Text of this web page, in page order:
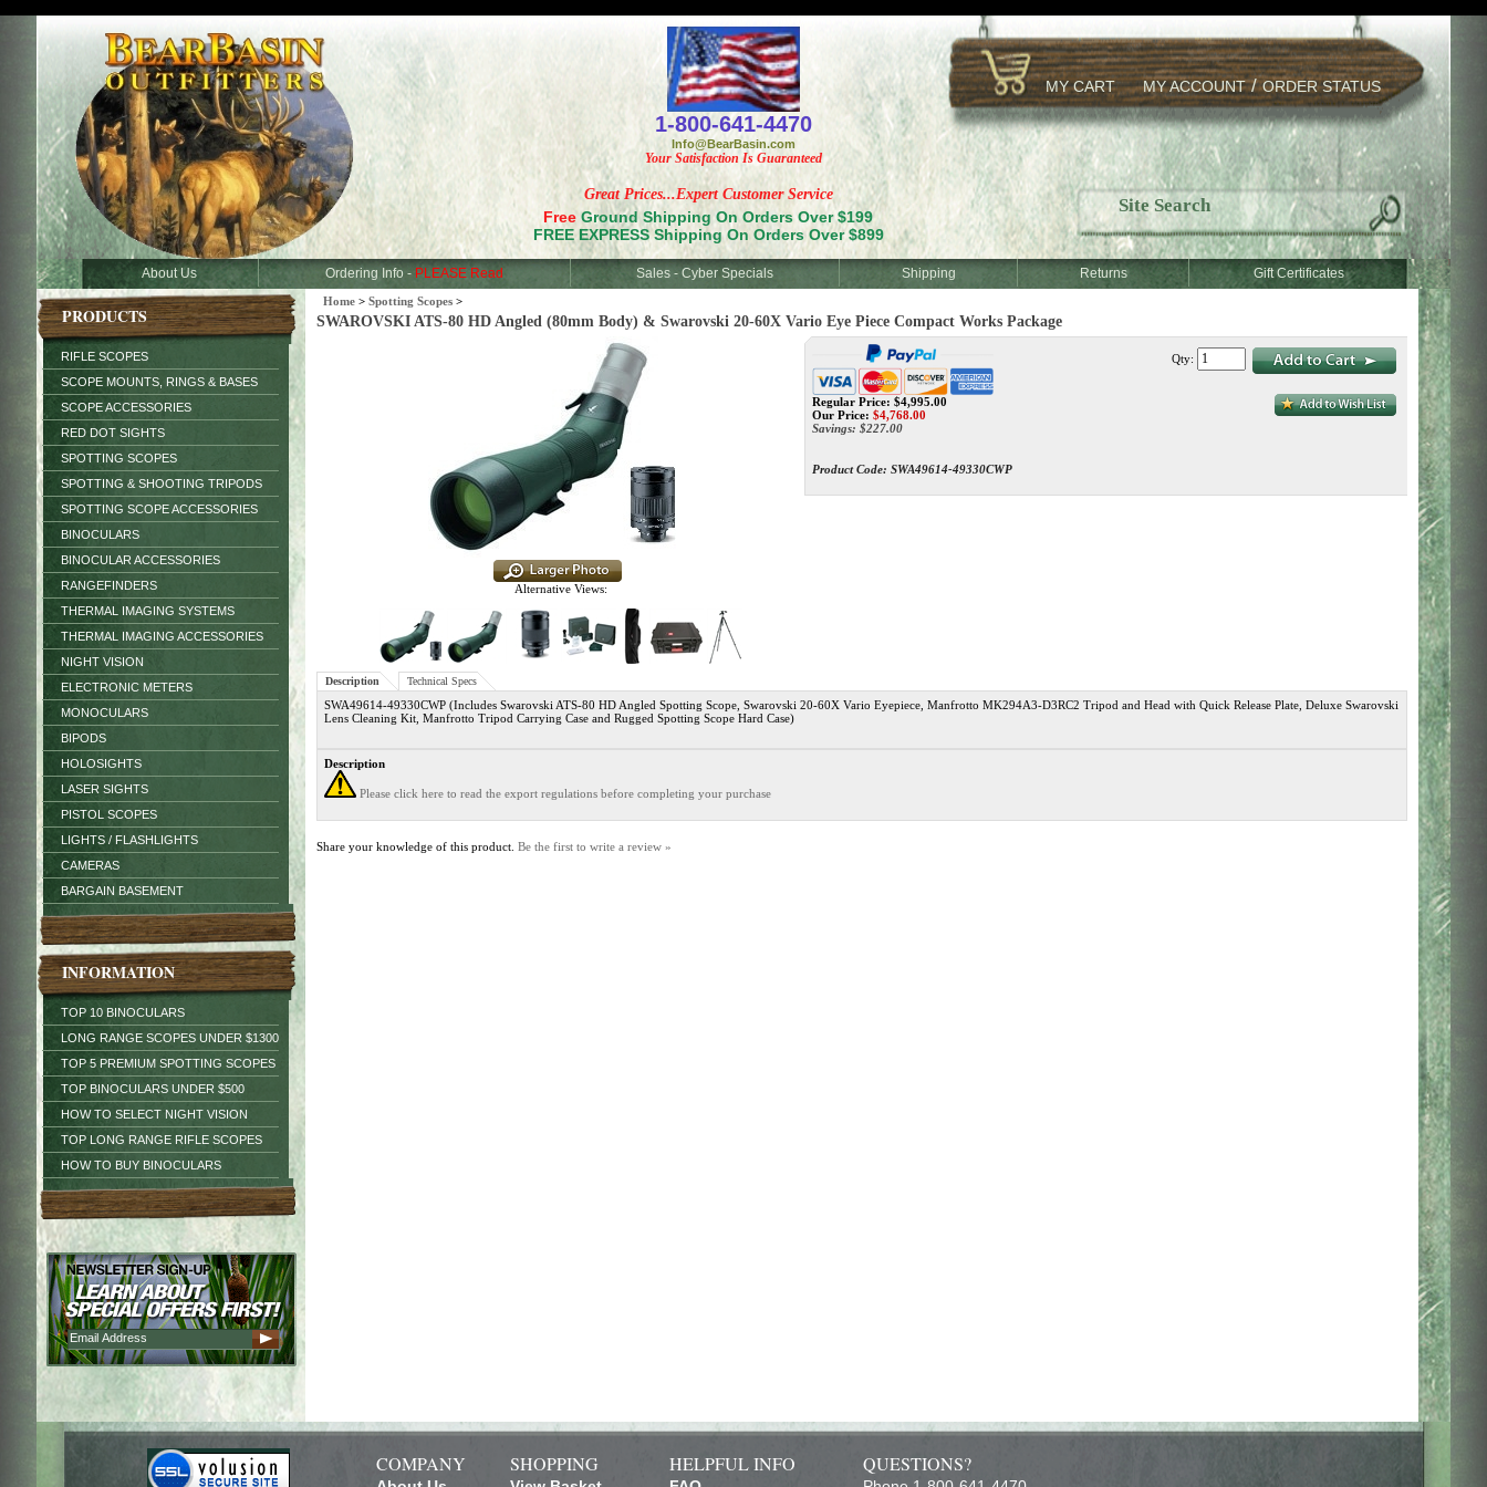
MY CART MY ACCOUNT/ORDER STATUS
Great Prices...Expert Customer Service
Free Ground Shipping On Orders Over $199
FREE EXPRESS Shipping On Orders Over $899
1-800-641-4470
Info@BearBasin.com
Your Satisfaction Is Guaranteed
About Us Ordering Info - PLEASE Read Sales - Cyber Specials Shipping Returns Gift Certificates
PRODUCTS
RIFLE SCOPES
SCOPE MOUNTS, RINGS & BASES
SCOPE ACCESSORIES
RED DOT SIGHTS
SPOTTING SCOPES
SPOTTING & SHOOTING TRIPODS
SPOTTING SCOPE ACCESSORIES
BINOCULARS
BINOCULAR ACCESSORIES
RANGEFINDERS
THERMAL IMAGING SYSTEMS
THERMAL IMAGING ACCESSORIES
NIGHT VISION
ELECTRONIC METERS
MONOCULARS
BIPODS
HOLOSIGHTS
LASER SIGHTS
PISTOL SCOPES
LIGHTS / FLASHLIGHTS
CAMERAS
BARGAIN BASEMENT
INFORMATION
TOP 10 BINOCULARS
LONG RANGE SCOPES UNDER $1300
TOP 5 PREMIUM SPOTTING SCOPES
TOP BINOCULARS UNDER $500
HOW TO SELECT NIGHT VISION
TOP LONG RANGE RIFLE SCOPES
HOW TO BUY BINOCULARS
Home > Spotting Scopes >
SWAROVSKI ATS-80 HD Angled (80mm Body) & Swarovski 20-60X Vario Eye Piece Compact Works Package
Alternative Views:
Regular Price: $4,995.00
Our Price: $4,768.00
Savings: $227.00
Product Code: SWA49614-49330CWP
Qty:
Description Technical Specs
SWA49614-49330CWP (Includes Swarovski ATS-80 HD Angled Spotting Scope, Swarovski 20-60X Vario Eyepiece, Manfrotto MK294A3-D3RC2 Tripod and Head with Quick Release Plate, Deluxe Swarovski
Lens Cleaning Kit, Manfrotto Tripod Carrying Case and Rugged Spotting Scope Hard Case)
Description
Please click here to read the export regulations before completing your purchase
Share your knowledge of this product. Be the first to write a review »
COMPANY SHOPPING HELPFUL INFO QUESTIONS?